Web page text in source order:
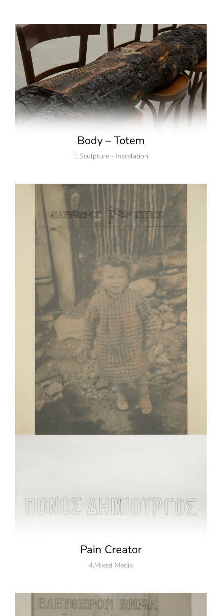
Body – Totem
1.Sculpture - Instalation
Pain Creator
4.Mixed Media